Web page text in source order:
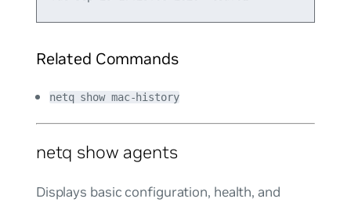
Related Commands
netq show mac-history
netq show agents
Displays basic configuration, health, and